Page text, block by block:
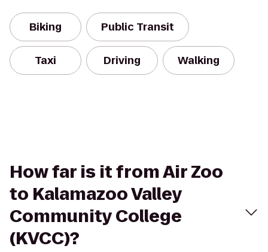
Biking Public Transit
Taxi Driving Walking
How far is it from Air Zoo
to Kalamazoo Valley
Community College
(KVCC)?